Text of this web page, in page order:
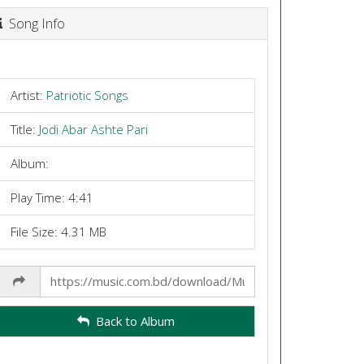
Song Info
Artist: Patriotic Songs
Title: Jodi Abar Ashte Pari
Album:
Play Time: 4:41
File Size: 4.31 MB
Link
Back to Album